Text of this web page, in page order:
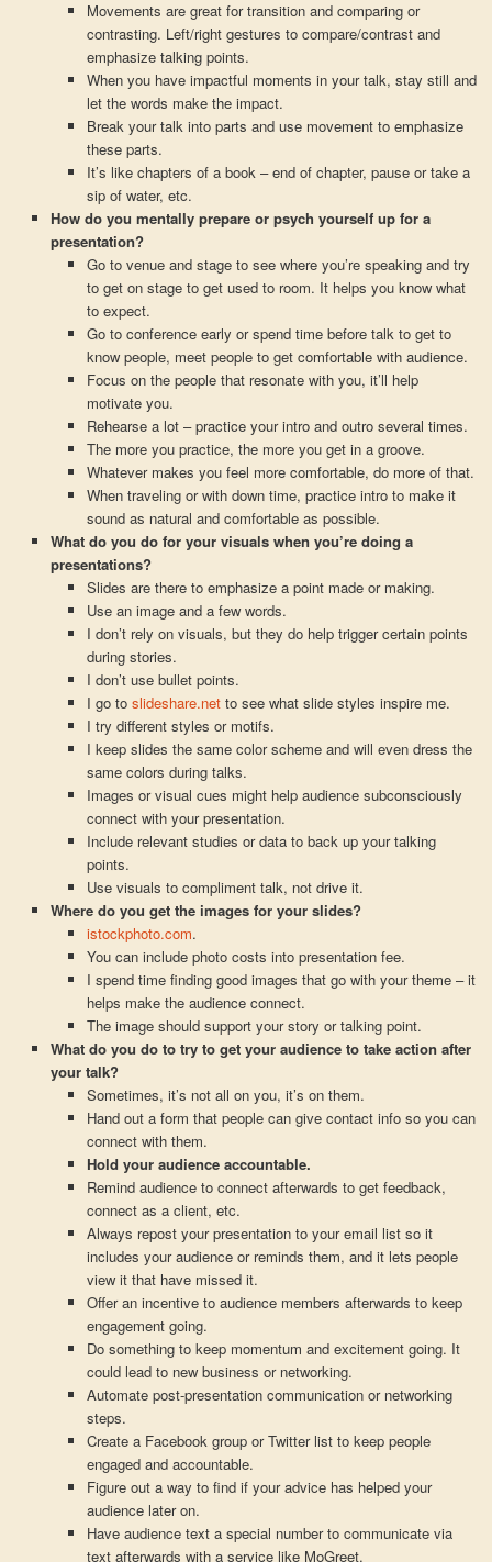
Movements are great for transition and comparing or
contrasting. Left/right gestures to compare/contrast and
emphasize talking points.
When you have impactful moments in your talk, stay still and
let the words make the impact.
Break your talk into parts and use movement to emphasize
these parts.
It’s like chapters of a book – end of chapter, pause or take a
sip of water, etc.
How do you mentally prepare or psych yourself up for a
presentation?
Go to venue and stage to see where you’re speaking and try
to get on stage to get used to room. It helps you know what
to expect.
Go to conference early or spend time before talk to get to
know people, meet people to get comfortable with audience.
Focus on the people that resonate with you, it’ll help
motivate you.
Rehearse a lot – practice your intro and outro several times.
The more you practice, the more you get in a groove.
Whatever makes you feel more comfortable, do more of that.
When traveling or with down time, practice intro to make it
sound as natural and comfortable as possible.
What do you do for your visuals when you’re doing a
presentations?
Slides are there to emphasize a point made or making.
Use an image and a few words.
I don’t rely on visuals, but they do help trigger certain points
during stories.
I don’t use bullet points.
I go toslideshare.net to see what slide styles inspire me.
I try different styles or motifs.
I keep slides the same color scheme and will even dress the
same colors during talks.
Images or visual cues might help audience subconsciously
connect with your presentation.
Include relevant studies or data to back up your talking
points.
Use visuals to compliment talk, not drive it.
Where do you get the images for your slides?
istockphoto.com.
You can include photo costs into presentation fee.
I spend time finding good images that go with your theme – it
helps make the audience connect.
The image should support your story or talking point.
What do you do to try to get your audience to take action after
your talk?
Sometimes, it’s not all on you, it’s on them.
Hand out a form that people can give contact info so you can
connect with them.
Hold your audience accountable.
Remind audience to connect afterwards to get feedback,
connect as a client, etc.
Always repost your presentation to your email list so it
includes your audience or reminds them, and it lets people
view it that have missed it.
Offer an incentive to audience members afterwards to keep
engagement going.
Do something to keep momentum and excitement going. It
could lead to new business or networking.
Automate post-presentation communication or networking
steps.
Create a Facebook group or Twitter list to keep people
engaged and accountable.
Figure out a way to find if your advice has helped your
audience later on.
Have audience text a special number to communicate via
text afterwards with a service like MoGreet.